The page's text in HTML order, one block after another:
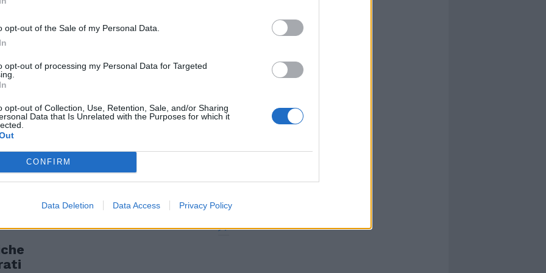
opt-out of the Sale of my Personal Data.
opt-out of processing my Personal Data for Targeted
opt-out of Collection, Use, Retention, Sale, and/or Sharing
Data that Is Unrelated with the Purposes for which it
CONFIRM
Data Deletion Data Access Privacy Policy